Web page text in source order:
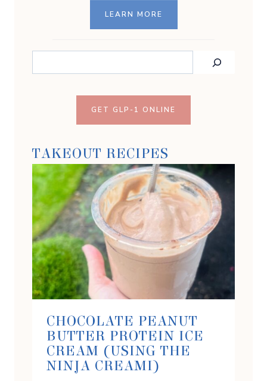
LEARN MORE
GET GLP-1 ONLINE
TAKEOUT RECIPES
CHOCOLATE PEANUT
BUTTER PROTEIN ICE
CREAM (USING THE
NINJA CREAMI)